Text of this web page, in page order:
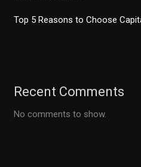
Top 5 Reasons to Choose
Recent Comments
No comments to show.